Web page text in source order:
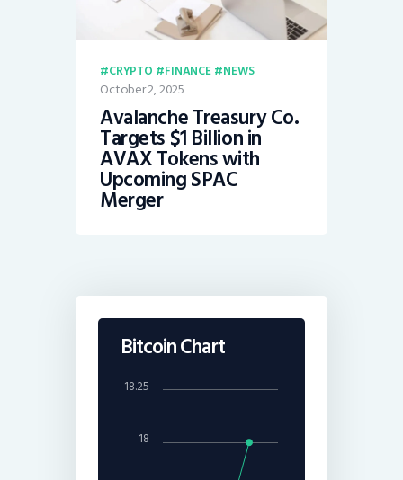
CRYPTO FINANCE NEWS
October 2, 2025
Avalanche Treasury Co.
Targets $1 Billion in
AVAX Tokens with
Upcoming SPAC
Merger
Bitcoin Chart
18
18.25